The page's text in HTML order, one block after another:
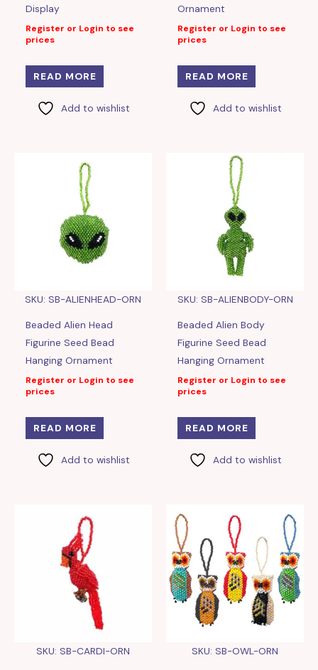
Display
Register or Login to see
prices
READ MORE
Add to wishlist
Ornament
Register or Login to see
prices
READ MORE
Add to wishlist
SKU: SB-ALIENHEAD-ORN
Beaded Alien Head
Figurine Seed Bead
Hanging Ornament
Register or Login to see
prices
READ MORE
Add to wishlist
SKU: SB-ALIENBODY-ORN
Beaded Alien Body
Figurine Seed Bead
Hanging Ornament
Register or Login to see
prices
READ MORE
Add to wishlist
SKU: SB-CARDI-ORN
SKU: SB-OWL-ORN